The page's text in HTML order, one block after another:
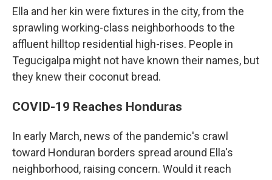
Ella and her kin were fixtures in the city, from the
sprawling working-class neighborhoods to the
affluent hilltop residential high-rises. People in
Tegucigalpa might not have known their names, but
they knew their coconut bread.
COVID-19 Reaches Honduras
In early March, news of the pandemic's crawl
toward Honduran borders spread around Ella's
neighborhood, raising concern. Would it reach